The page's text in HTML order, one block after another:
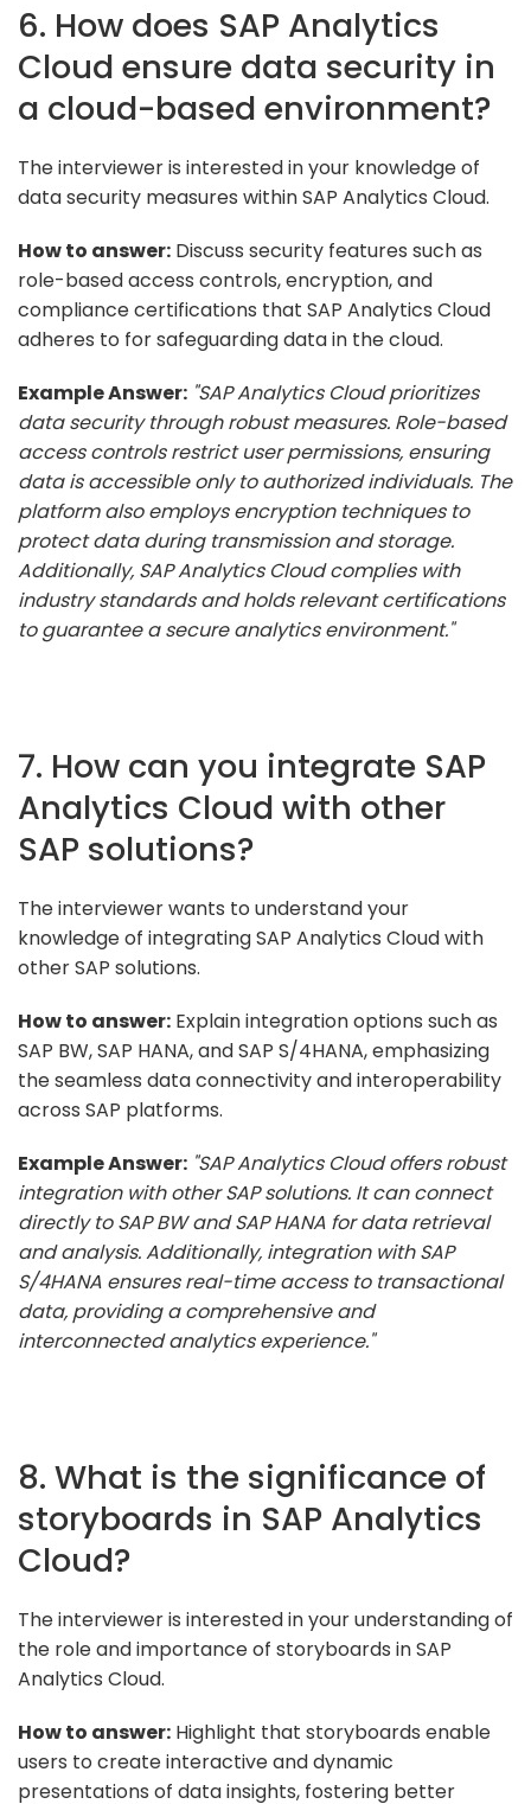
6. How does SAP Analytics
Cloud ensure data security in
a cloud-based environment?
The interviewer is interested in your knowledge of
data security measures within SAP Analytics Cloud.
How to answer: Discuss security features such as
role-based access controls, encryption, and
compliance certifications that SAP Analytics Cloud
adheres to for safeguarding data in the cloud.
Example Answer: "SAP Analytics Cloud prioritizes
data security through robust measures. Role-based
access controls restrict user permissions, ensuring
data is accessible only to authorized individuals. The
platform also employs encryption techniques to
protect data during transmission and storage.
Additionally, SAP Analytics Cloud complies with
industry standards and holds relevant certifications
to guarantee a secure analytics environment."
7. How can you integrate SAP
Analytics Cloud with other
SAP solutions?
The interviewer wants to understand your
knowledge of integrating SAP Analytics Cloud with
other SAP solutions.
How to answer: Explain integration options such as
SAP BW, SAP HANA, and SAP S/4HANA, emphasizing
the seamless data connectivity and interoperability
across SAP platforms.
Example Answer: "SAP Analytics Cloud offers robust
integration with other SAP solutions. It can connect
directly to SAP BW and SAP HANA for data retrieval
and analysis. Additionally, integration with SAP
S/4HANA ensures real-time access to transactional
data, providing a comprehensive and
interconnected analytics experience."
8. What is the significance of
storyboards in SAP Analytics
Cloud?
The interviewer is interested in your understanding of
the role and importance of storyboards in SAP
Analytics Cloud.
How to answer: Highlight that storyboards enable
users to create interactive and dynamic
presentations of data insights, fostering better